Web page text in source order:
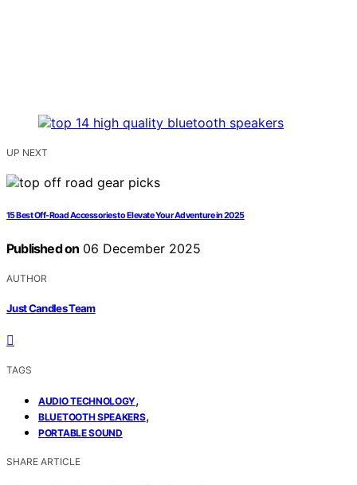
UP NEXT
15 Best Off‑Road Accessories to Elevate Your Adventure in 2025
Published on 06 December 2025
AUTHOR
Just Candles Team
TAGS
AUDIO TECHNOLOGY,
BLUETOOTH SPEAKERS,
PORTABLE SOUND
SHARE ARTICLE